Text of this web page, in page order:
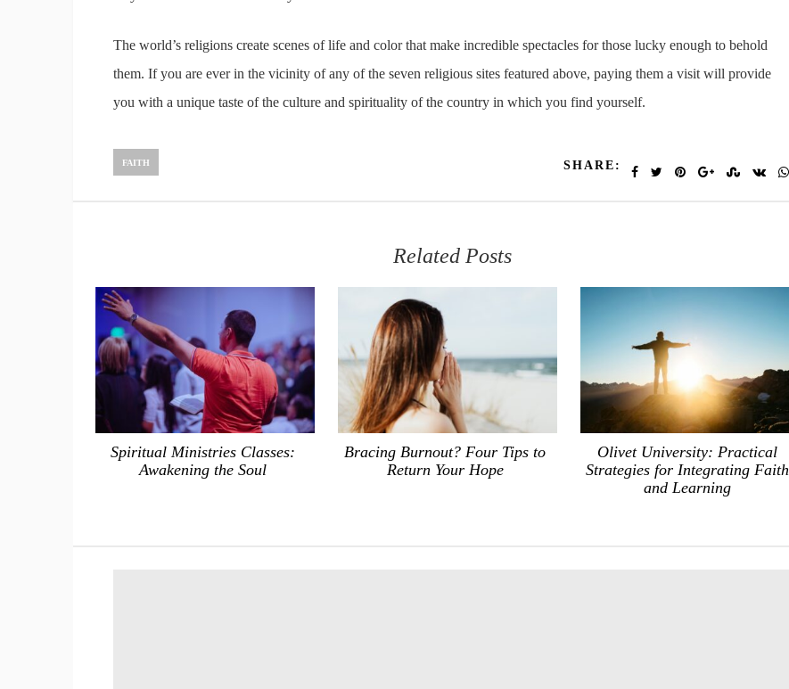
The world’s religions create scenes of life and color that make incredible spectacles for those lucky enough to behold
them. If you are ever in the vicinity of any of the seven religious sites featured above, paying them a visit will provide
you with a unique taste of the culture and spirituality of the country in which you find yourself.
FAITH SHARE:
Related Posts
Spiritual Ministries Classes:
Awakening the Soul
Bracing Burnout? Four Tips to
Return Your Hope
Olivet University: Practical
Strategies for Integrating Faith
and Learning